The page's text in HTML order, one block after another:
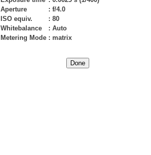
Aperture
: f/4.0
ISO equiv.
: 80
Whitebalance
: Auto
Metering Mode : matrix